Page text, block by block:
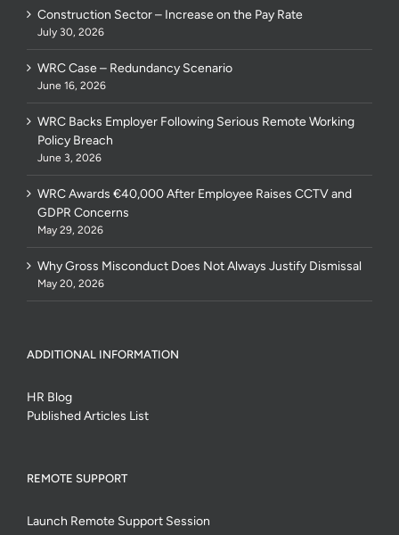
Construction Sector – Increase on the Pay Rate
July 30, 2026
WRC Case – Redundancy Scenario
June 16, 2026
WRC Backs Employer Following Serious Remote Working
Policy Breach
June 3, 2026
WRC Awards €40,000 After Employee Raises CCTV and
GDPR Concerns
May 29, 2026
Why Gross Misconduct Does Not Always Justify Dismissal
May 20, 2026
ADDITIONAL INFORMATION
HR Blog
Published Articles List
REMOTE SUPPORT
Launch Remote Support Session